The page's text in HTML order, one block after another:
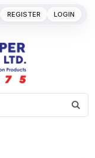
REGISTER LOGIN